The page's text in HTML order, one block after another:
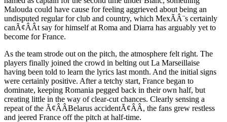
Malouda could have cause for feeling aggrieved about being an
undisputed regular for club and country, which MexÃÂ¨s certainly
canÃ¢ÂÂt say for himself at Roma and Diarra has arguably yet to
become for France.
As the team strode out on the pitch, the atmosphere felt right. The
players finally joined the crowd in belting out La Marseillaise
having been told to learn the lyrics last month. And the initial signs
were certainly positive. After a tetchy start, France began to
dominate, keeping Romania pegged back in their own half, but
creating little in the way of clear-cut chances. Clearly sensing a
repeat of the Ã¢ÂÂBelarus accidentÃ¢ÂÂ, the fans grew restless
and jeered France off the pitch at half-time.